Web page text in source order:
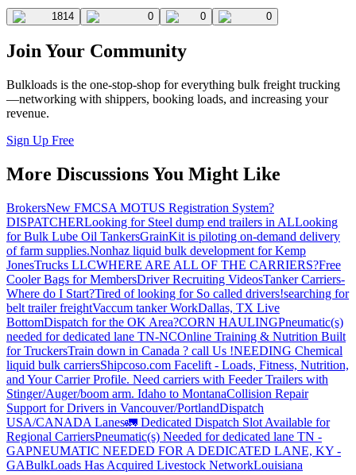
1814 0 0 0
Join Your Community
Bulkloads is the one-stop-shop for everything bulk freight trucking
—networking with shippers, booking loads, and increasing your
revenue.
Sign Up Free
More Discussions You Might Like
BrokersNew FMCSA MOTUS Registration System?
DISPATCHERLooking for Steel dump end trailers in ALLooking
for Bulk Lube Oil TankersGrainKit is piloting on-demand delivery
of farm supplies.Nonhaz liquid bulk development for Kemp
JonesTrucks LLCWHERE ARE ALL OF THE CARRIERS?Free
Cooler Bags for MembersDriver Recruiting VideosTanker Carriers-
Where do I Start?Tired of looking for So called drivers!searching for
belt trailer freightVaccum tanker WorkDallas, TX Live
BottomDispatch for the OK Area?CORN HAULINGPneumatic(s)
needed for dedicated lane TN-NCOnline Training & Nutrition Built
for TruckersTrain down in Canada ? call Us !NEEDING Chemical
liquid bulk carriersShipcoso.com Facelift - Loads, Fitness, Nutrition,
and Your Carrier Profile. Need carriers with Feeder Trailers with
Stinger/Auger/boom arm. Idaho to MontanaCollision Repair
Support for Drivers in Vancouver/PortlandDispatch
USA/CANADA Lanes🚛 Dedicated Dispatch Slot Available for
Regional CarriersPneumatic(s) Needed for dedicated lane TN -
GAPNEUMATIC NEEDED FOR A DEDICATED LANE, KY -
GABulkLoads Has Acquired Livestock NetworkLouisiana